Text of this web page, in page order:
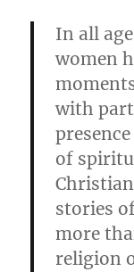
In all
women
with
of
stories
more
religion